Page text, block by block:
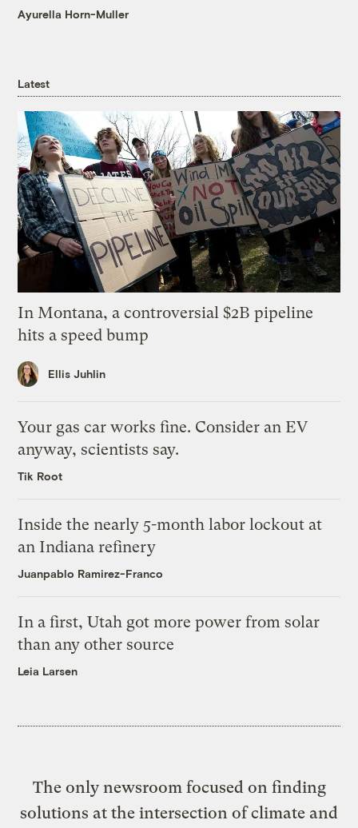
Ayurella Horn-Muller
Latest
In Montana, a controversial $2B pipeline
hits a speed bump
Ellis Juhlin
Your gas car works fine. Consider an EV
anyway, scientists say.
Tik Root
Inside the nearly 5-month labor lockout at
an Indiana refinery
Juanpablo Ramirez-Franco
In a first, Utah got more power from solar
than any other source
Leia Larsen
The only newsroom focused on finding
solutions at the intersection of climate and